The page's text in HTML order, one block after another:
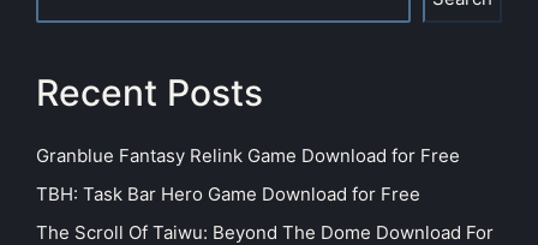
Recent Posts
Granblue Fantasy Relink Game Download for Free
TBH: Task Bar Hero Game Download for Free
The Scroll Of Taiwu: Beyond The Dome Download For